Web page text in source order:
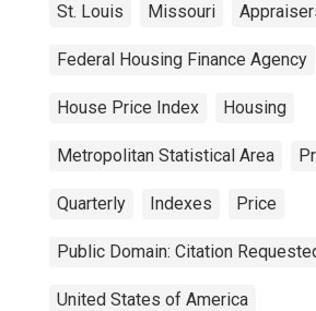
St. Louis Missouri
Federal Housing Finance Agency
House Price Index Housing
Metropolitan Statistical Area
Quarterly Indexes Price
Public Domain: Citation
United States of America